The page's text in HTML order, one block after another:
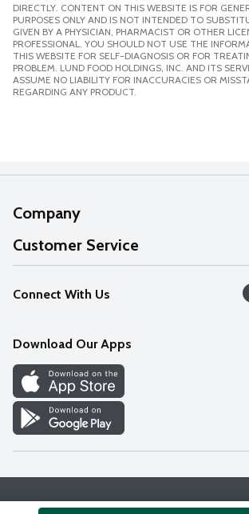
DIRECTLY. CONTENT ON THIS WEBSITE IS FOR
PURPOSES ONLY AND IS NOT INTENDED TO
GIVEN BY A PHYSICIAN, PHARMACIST OR OTHER
PROFESSIONAL. YOU SHOULD NOT USE THE
THIS WEBSITE FOR SELF-DIAGNOSIS OR FOR
PROBLEM. LUND FOOD HOLDINGS, INC. AND ITS
ASSUME NO LIABILITY FOR INACCURACIES OR
REGARDING ANY PRODUCT.
Company
About Us
Our Values
Careers
Discover
Find a Store
Customer Service
Help
FAQs
Connect With Us
Download Our Apps